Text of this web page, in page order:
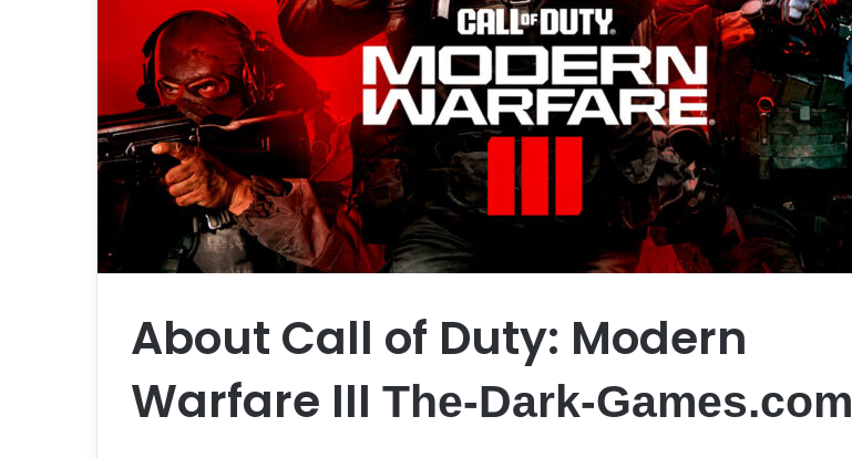
About Call of Duty: Modern
Warfare III The-Dark-Games.com